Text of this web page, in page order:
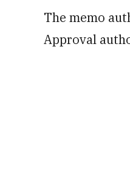
The memo
Approval